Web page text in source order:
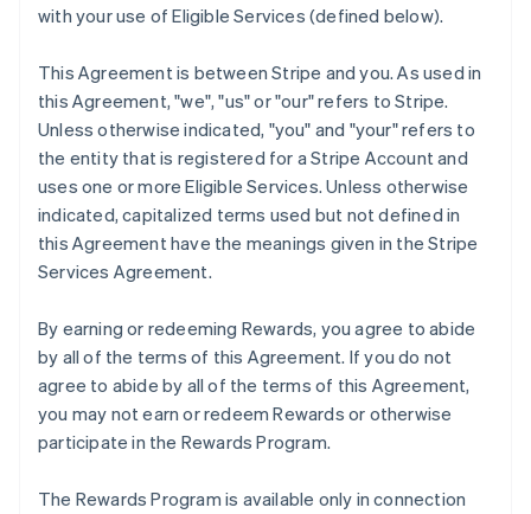
with your use of Eligible Services (defined below).
This Agreement is between Stripe and you. As used in
this Agreement,"we","us"or"our"refers to Stripe.
Unless otherwise indicated, "you" and "your" refers to
the entity that is registered for a Stripe Account and
uses one or more Eligible Services. Unless otherwise
indicated, capitalized terms used but not defined in
this Agreement have the meanings given in the Stripe
Services Agreement.
By earning or redeeming Rewards, you agree to abide
by all of the terms of this Agreement. If you do not
agree to abide by all of the terms of this Agreement,
you may not earn or redeem Rewards or otherwise
participate in the Rewards Program.
The Rewards Program is available only in connection